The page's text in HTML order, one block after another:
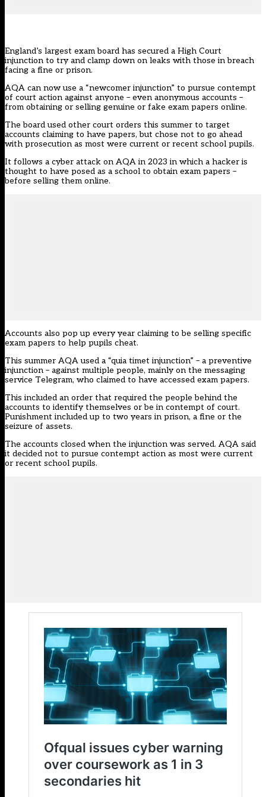
England’s largest exam board has secured a High Court
injunction to try and clamp down on leaks with those in breach
facing a fine or prison.
AQA can now use a “newcomer injunction” to pursue contempt
of court action against anyone – even anonymous accounts –
from obtaining or selling genuine or fake exam papers online.
The board used other court orders this summer to target
accounts claiming to have papers, but chose not to go ahead
with prosecution as most were current or recent school pupils.
It follows a cyber attack on AQA in 2023 in which a hacker is
thought to have posed as a school to obtain exam papers –
before selling them online.
Accounts also pop up every year claiming to be selling specific
exam papers to help pupils cheat.
This summer AQA used a “quia timet injunction” – a preventive
injunction – against multiple people, mainly on the messaging
service Telegram, who claimed to have accessed exam papers.
This included an order that required the people behind the
accounts to identify themselves or be in contempt of court.
Punishment included up to two years in prison, a fine or the
seizure of assets.
The accounts closed when the injunction was served. AQA said
it decided not to pursue contempt action as most were current
or recent school pupils.